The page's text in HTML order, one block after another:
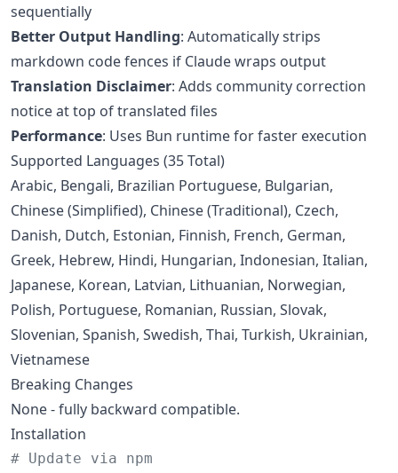
sequentially
Better Output Handling: Automatically strips
markdown code fences if Claude wraps output
Translation Disclaimer: Adds community correction
notice at top of translated files
Performance: Uses Bun runtime for faster execution
Supported Languages (35 Total)
Arabic, Bengali, Brazilian Portuguese, Bulgarian,
Chinese (Simplified), Chinese (Traditional), Czech,
Danish, Dutch, Estonian, Finnish, French, German,
Greek, Hebrew, Hindi, Hungarian, Indonesian, Italian,
Japanese, Korean, Latvian, Lithuanian, Norwegian,
Polish, Portuguese, Romanian, Russian, Slovak,
Slovenian, Spanish, Swedish, Thai, Turkish, Ukrainian,
Vietnamese
Breaking Changes
None - fully backward compatible.
Installation
# Update via npm